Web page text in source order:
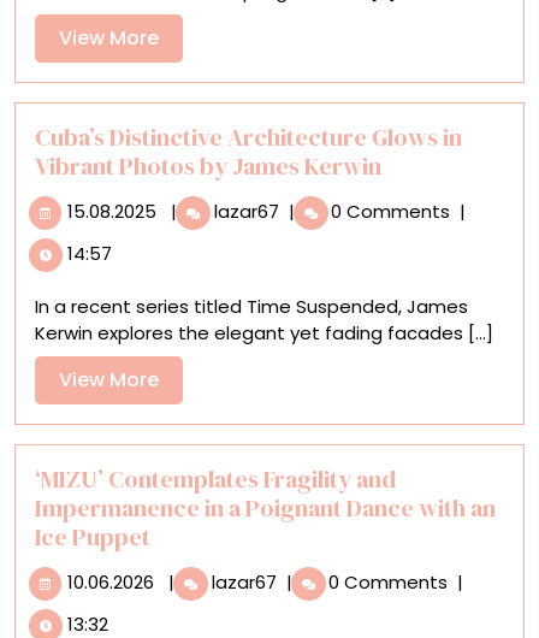
an
Unusual
Convergence
of
Populations
View MoreView
More
Cuba’s Distinctive Architecture Glows in
Vibrant Photos by James Kerwin
15.08.2025 15.08.2025
| lazar67 Cuba’s
Distinctive
in
Vibrant
James
Kerwin
| 0 Comments |
14:57
In a recent series titled Time Suspended, James
Kerwin explores the elegant yet fading facades [...]
View MoreView
More
‘MIZU’ Contemplates Fragility and
Impermanence in a Poignant Dance with an
Ice Puppet
10.06.2026 10.06.2026
| lazar67 ‘MIZU’
Contemplates
| 0 Comments |
13:32